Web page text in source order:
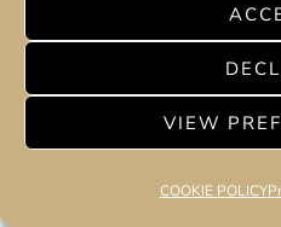
VIEW
COOKIE POLICY
AMILCAR
new DIOR boutique in